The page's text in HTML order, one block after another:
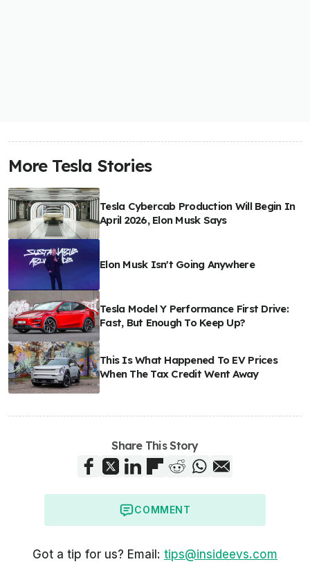
More Tesla Stories
Tesla Cybercab Production Will Begin In
April 2026, Elon Musk Says
Elon Musk Isn't Going Anywhere
Tesla Model Y Performance First Drive:
Fast, But Enough To Keep Up?
This Is What Happened To EV Prices
When The Tax Credit Went Away
Share This Story
COMMENT
Got a tip for us? Email: tips@insideevs.com